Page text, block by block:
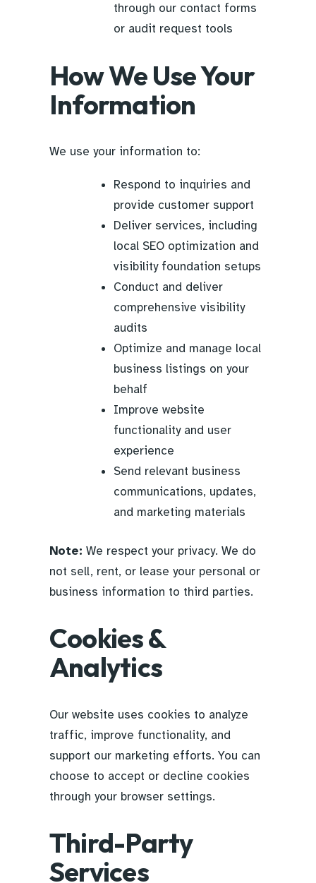
through our contact forms
or audit request tools
How We Use Your
Information
We use your information to:
Respond to inquiries and
provide customer support
Deliver services, including
local SEO optimization and
visibility foundation setups
Conduct and deliver
comprehensive visibility
audits
Optimize and manage local
business listings on your
behalf
Improve website
functionality and user
experience
Send relevant business
communications, updates,
and marketing materials
Note: We respect your privacy. We do
not sell, rent, or lease your personal or
business information to third parties.
Cookies &
Analytics
Our website uses cookies to analyze
traffic, improve functionality, and
support our marketing efforts. You can
choose to accept or decline cookies
through your browser settings.
Third-Party
Services